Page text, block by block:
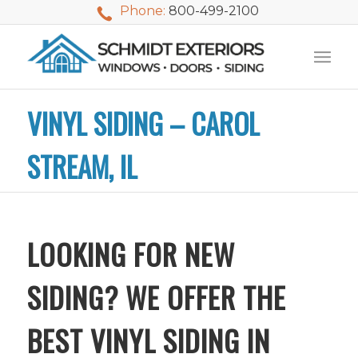
We used Schmidt
Exteriors last
My husband and I
waited nearly 20
Phone: 800-499-2100
VINYL SIDING – CAROL
STREAM, IL
LOOKING FOR NEW
SIDING? WE OFFER THE
BEST VINYL SIDING IN